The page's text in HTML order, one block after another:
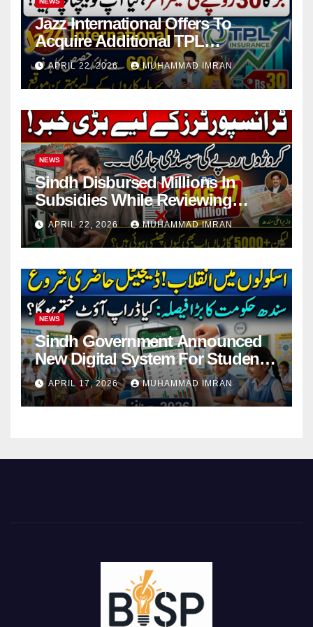
Jazz International Offers To
Acquire Additional TPL
Insurance Shares
APRIL 22, 2026 MUHAMMAD IMRAN
NEWS
Sindh Disbursed Millions In
Subsidies While Reviewing
Pending Vehicle Claims
APRIL 22, 2026 MUHAMMAD IMRAN
NEWS
Sindh Government Announced
New Digital System For Student
Attendance 2026
APRIL 17, 2026 MUHAMMAD IMRAN